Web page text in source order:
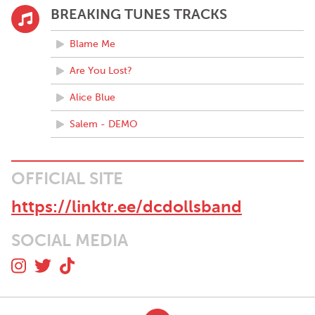
BREAKING TUNES TRACKS
Blame Me
Are You Lost?
Alice Blue
Salem - DEMO
OFFICIAL SITE
https://linktr.ee/dcdollsband
SOCIAL MEDIA